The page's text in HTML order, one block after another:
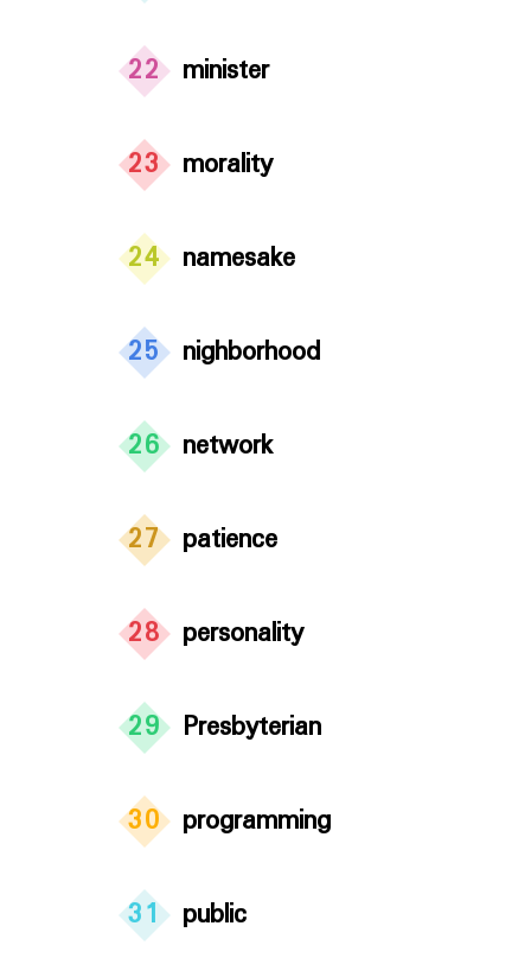
22 minister
23 morality
24 namesake
25 nighborhood
26 network
27 patience
28 personality
29 Presbyterian
30 programming
31 public